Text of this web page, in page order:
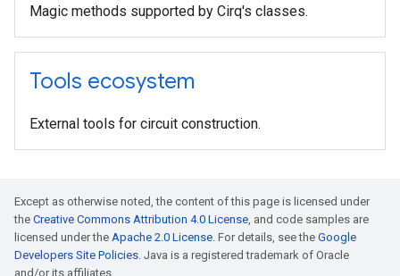
Magic methods supported by Cirq's classes.
Tools ecosystem
External tools for circuit construction.
Except as otherwise noted, the content of this page is licensed under
the Creative Commons Attribution 4.0 License, and code samples are
licensed under the Apache 2.0 License. For details, see the Google
Developers Site Policies. Java is a registered trademark of Oracle
and/or its affiliates.